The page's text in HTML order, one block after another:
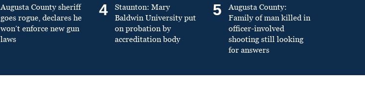
Augusta County sheriff
goes rogue, declares he
won’t enforce new gun
laws
4
Staunton: Mary
Baldwin University put
on probation by
accreditation body
5
Augusta County:
Family of man killed in
officer-involved
shooting still looking
for answers